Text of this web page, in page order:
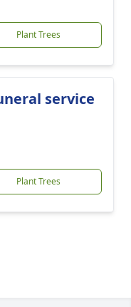
Plant Trees
service
Plant Trees